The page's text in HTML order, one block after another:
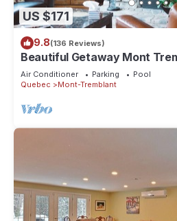
US $171
9.8(136 Reviews)
Beautiful Getaway Mont
bath
Air Conditioner Parking
Pool
Quebec
Mont-Tremblant